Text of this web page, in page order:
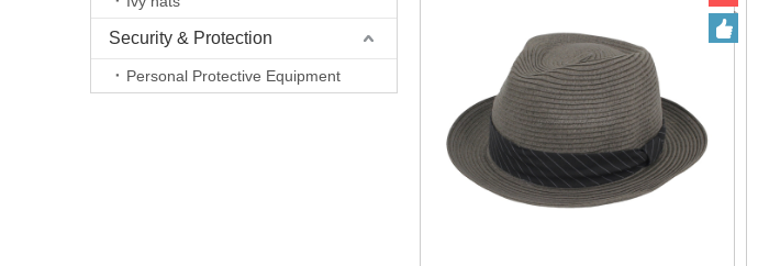
Security & Protection
Personal Protective Equipment